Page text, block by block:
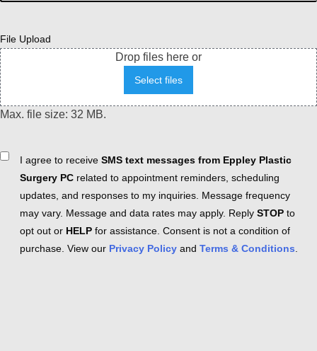
File Upload
Drop files here or
Select files
Max. file size: 32 MB.
ConsentI agree to receive SMS text messages from Eppley Plastic
Surgery PC related to appointment reminders, scheduling
updates, and responses to my inquiries. Message frequency
may vary. Message and data rates may apply. Reply STOP to
opt out or HELP for assistance. Consent is not a condition of
purchase. View our Privacy Policy and Terms & Conditions